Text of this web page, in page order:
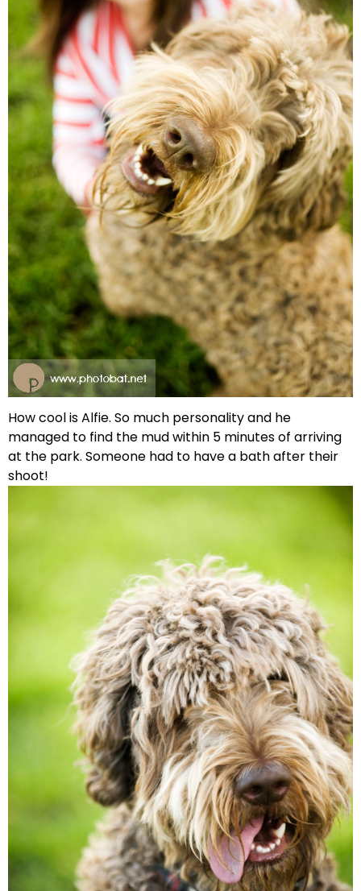
How cool is Alfie. So much personality and he
managed to find the mud within 5 minutes of arriving
at the park. Someone had to have a bath after their
shoot!